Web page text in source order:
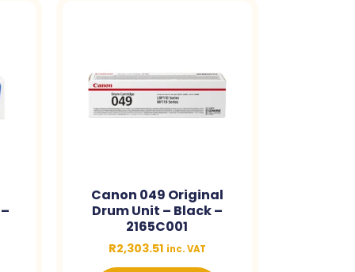
Canon 049 Original
Drum Unit – Black –
2165C001
R2,303.51 inc. VAT